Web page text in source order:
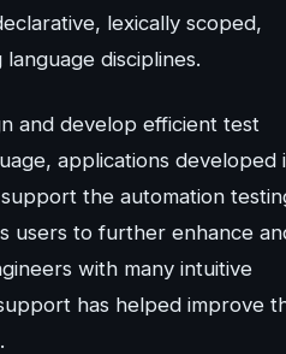
lexically scoped,
disciplines.
and develop efficient test
applications developed
the automation
users to further enhance
with many intuitive
has helped improve